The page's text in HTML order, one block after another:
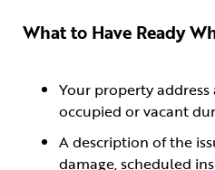
What to Have Ready
Your property
occupied or vacant
A description of the
damage, scheduled